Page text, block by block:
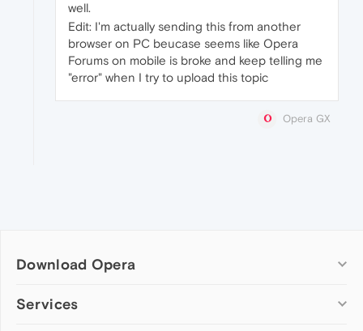
well.
Edit: I'm actually sending this from another
browser on PC beucase seems like Opera
Forums on mobile is broke and keep telling me
"error" when I try to upload this topic
Opera GX
Download Opera
Computer browsers
Services